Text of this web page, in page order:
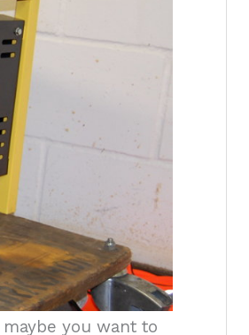
you want to